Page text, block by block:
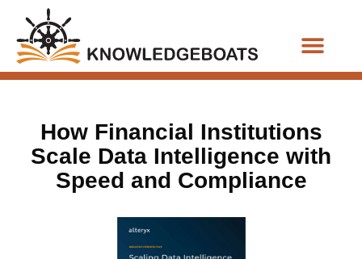
How Financial Institutions
Scale Data Intelligence with
Speed and Compliance